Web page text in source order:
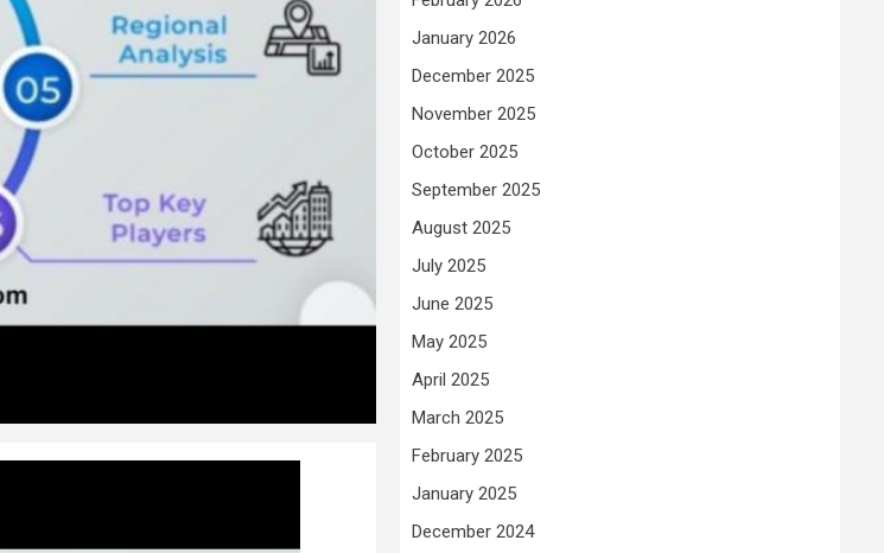
January 2026
December 2025
November 2025
October 2025
September 2025
August 2025
July 2025
June 2025
May 2025
April 2025
March 2025
February 2025
January 2025
December 2024